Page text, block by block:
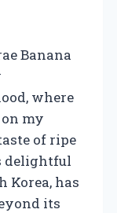
Banana
where
my
of ripe
delightful
Korea, has
its